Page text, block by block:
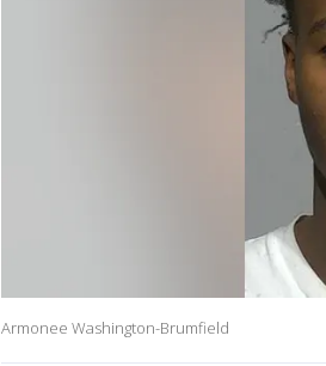
Armonee Washington-Brumfield